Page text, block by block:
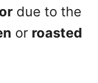
due to the
or roasted